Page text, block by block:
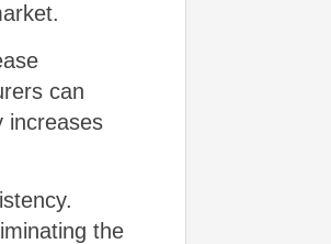
can
increases
the